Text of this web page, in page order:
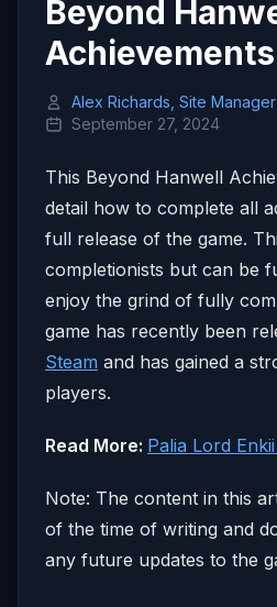
Beyond
Alex Richards, Site Manager
September 27, 2024
This Beyond Hanwell
detail how to complete all
full release of the game.
completionists but can be
enjoy the grind of fully
game has recently been
Steam and has gained a
players.
Read More: Palia Lord
Note: The content in this
of the time of writing and
any future updates to the